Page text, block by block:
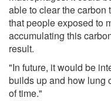
able to clear the carbon
that people exposed to
accumulating this
result.
"In future, it would be
builds up and how lung
of time."